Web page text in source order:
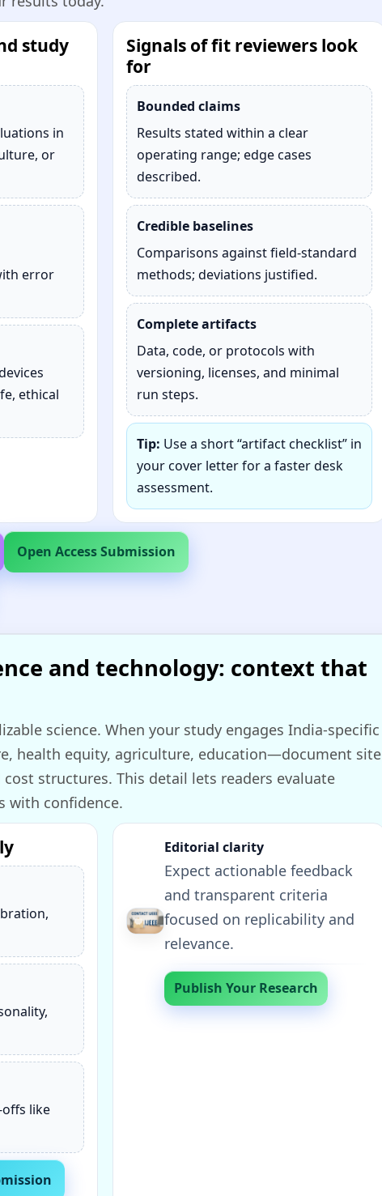
study
in
or
error
ethical
Signals of fit reviewers look
for
Bounded claims
Results stated within a clear
operating range; edge cases
described.
Credible baselines
Comparisons against field‑standard
methods; deviations justified.
Complete artifacts
Data, code, or protocols with
versioning, licenses, and minimal
run steps.
Tip: Use a short “artifact checklist” in
your cover letter for a faster desk
assessment.
Open Access Submission
and technology: context that
science. When your study engages India‑specific
health equity, agriculture, education—document site
structures. This detail lets readers evaluate
with confidence.
like
Editorial clarity
Expect actionable feedback
and transparent criteria
focused on replicability and
relevance.
Publish Your Research